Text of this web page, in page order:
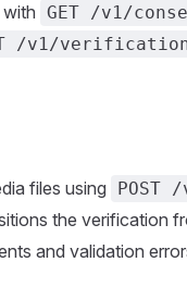
GET /v1/
/v1/
files using
the verification
and validation